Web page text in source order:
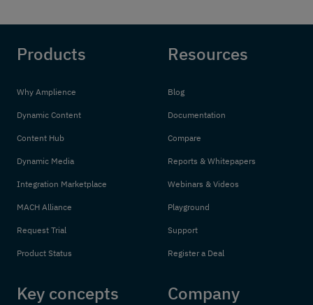
Products
Why Amplience
Dynamic Content
Content Hub
Dynamic Media
Integration Marketplace
MACH Alliance
Request Trial
Product Status
Resources
Blog
Documentation
Compare
Reports & Whitepapers
Webinars & Videos
Playground
Support
Register a Deal
Key concepts Company